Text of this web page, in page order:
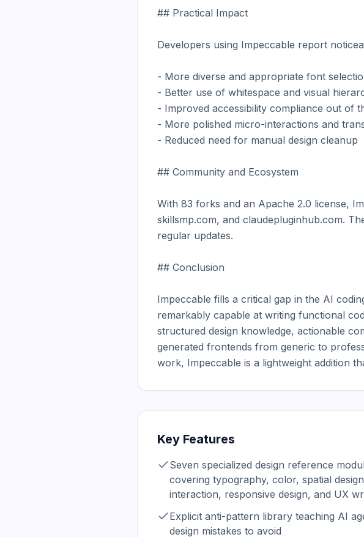
## Practical Impact
Developers using Impeccable report
- More diverse and appropriate font
- Better use of whitespace and visual
- Improved accessibility compliance out of
- More polished micro-interactions and
- Reduced need for manual design cleanup
## Community and Ecosystem
With 83 forks and an Apache 2.0 license,
skillsmp.com, and claudepluginhub.com.
regular updates.
## Conclusion
Impeccable fills a critical gap in the AI
remarkably capable at writing functional
structured design knowledge, actionable
generated frontends from generic to
work, Impeccable is a lightweight addition
Key Features
Seven specialized design reference
covering typography, color, spatial
interaction, responsive design, and UX
Explicit anti-pattern library teaching AI
design mistakes to avoid